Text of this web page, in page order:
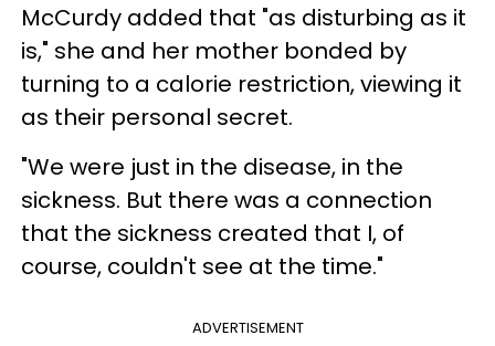
McCurdy added that "as disturbing as it
is," she and her mother bonded by
turning to a calorie restriction, viewing it
as their personal secret.
"We were just in the disease, in the
sickness. But there was a connection
that the sickness created that I, of
course, couldn't see at the time."
ADVERTISEMENT